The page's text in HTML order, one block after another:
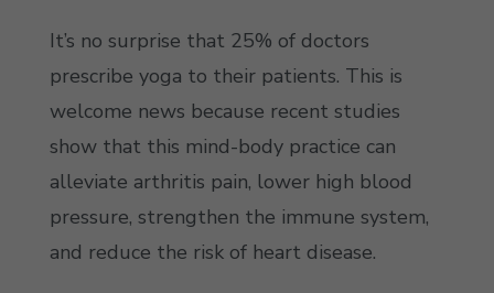
It’s no surprise that 25% of doctors
prescribe yoga to their patients. This is
welcome news because recent studies
show that this mind-body practice can
alleviate arthritis pain, lower high blood
pressure, strengthen the immune system,
and reduce the risk of heart disease.